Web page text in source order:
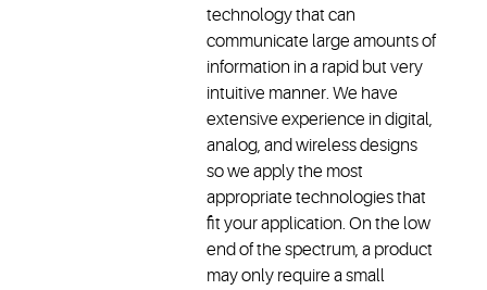
technology that can
communicate large amounts of
information in a rapid but very
intuitive manner. We have
extensive experience in digital,
analog, and wireless designs
so we apply the most
appropriate technologies that
fit your application. On the low
end of the spectrum, a product
may only require a small